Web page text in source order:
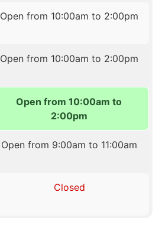
Open from 10:00am to 2:00pm
Open from 10:00am to 2:00pm
Open from 10:00am to
2:00pm
Open from 9:00am to 11:00am
Closed